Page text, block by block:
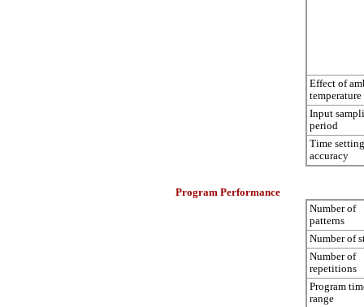
Effect of
temperature
Input
period
Time setting
accuracy
Program Performance
Number of
patterns
Number of
Number of
repetitions
Program
range